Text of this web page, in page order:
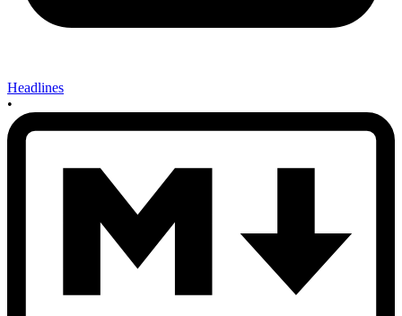
Headlines
•